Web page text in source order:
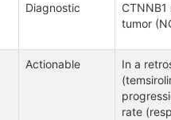
Diagnostic
tumor
Actionable
In a
rate